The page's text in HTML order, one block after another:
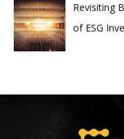
Revisiting
of ESG